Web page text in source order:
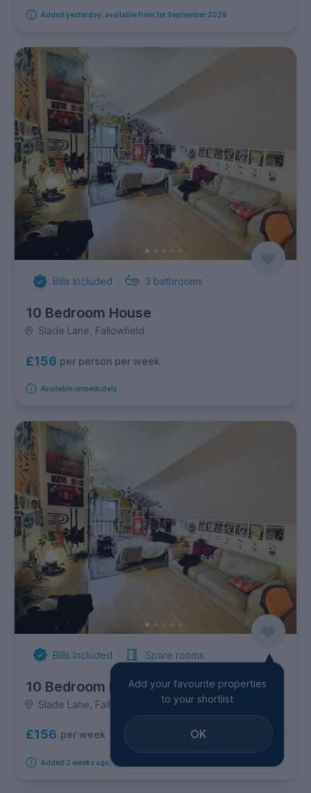
Added yesterday, available from 1st September 2026
Bills Included 3 bathrooms
10 Bedroom House
Slade Lane, Fallowfield
£156 per person per week
Available immediately
Bills Included Spare rooms
10 Bedroom House
Slade Lane, Fallowfield
£156 per week 10rooms available
Added 2 weeks ago, available immediately
Add your favourite properties
to your shortlist
OK